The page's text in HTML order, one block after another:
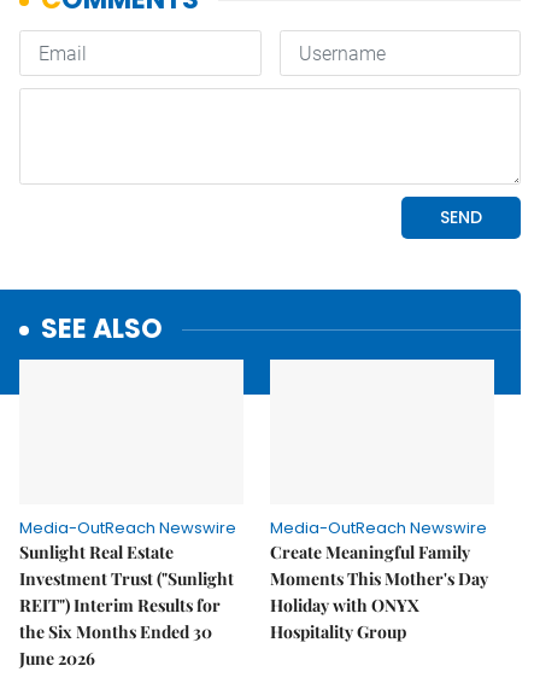
SEE ALSO
Media-OutReach Newswire
Sunlight Real Estate
Investment Trust ("Sunlight
REIT") Interim Results for
the Six Months Ended 30
June 2026
Media-OutReach Newswire
Create Meaningful Family
Moments This Mother's Day
Holiday with ONYX
Hospitality Group